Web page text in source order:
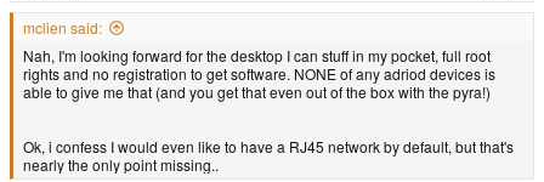
mclien said:
Nah, I'm looking forward for the desktop I can stuff in my pocket, full root
rights and no registration to get software. NONE of any adriod devices is
able to give me that (and you get that even out of the box with the pyra!)
Ok, i confess I would even like to have a RJ45 network by default, but that's
nearly the only point missing..